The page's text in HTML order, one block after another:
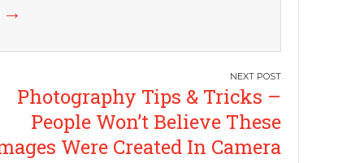
→
Photography Tips & Tricks –
People Won’t Believe These
Were Created In Camera